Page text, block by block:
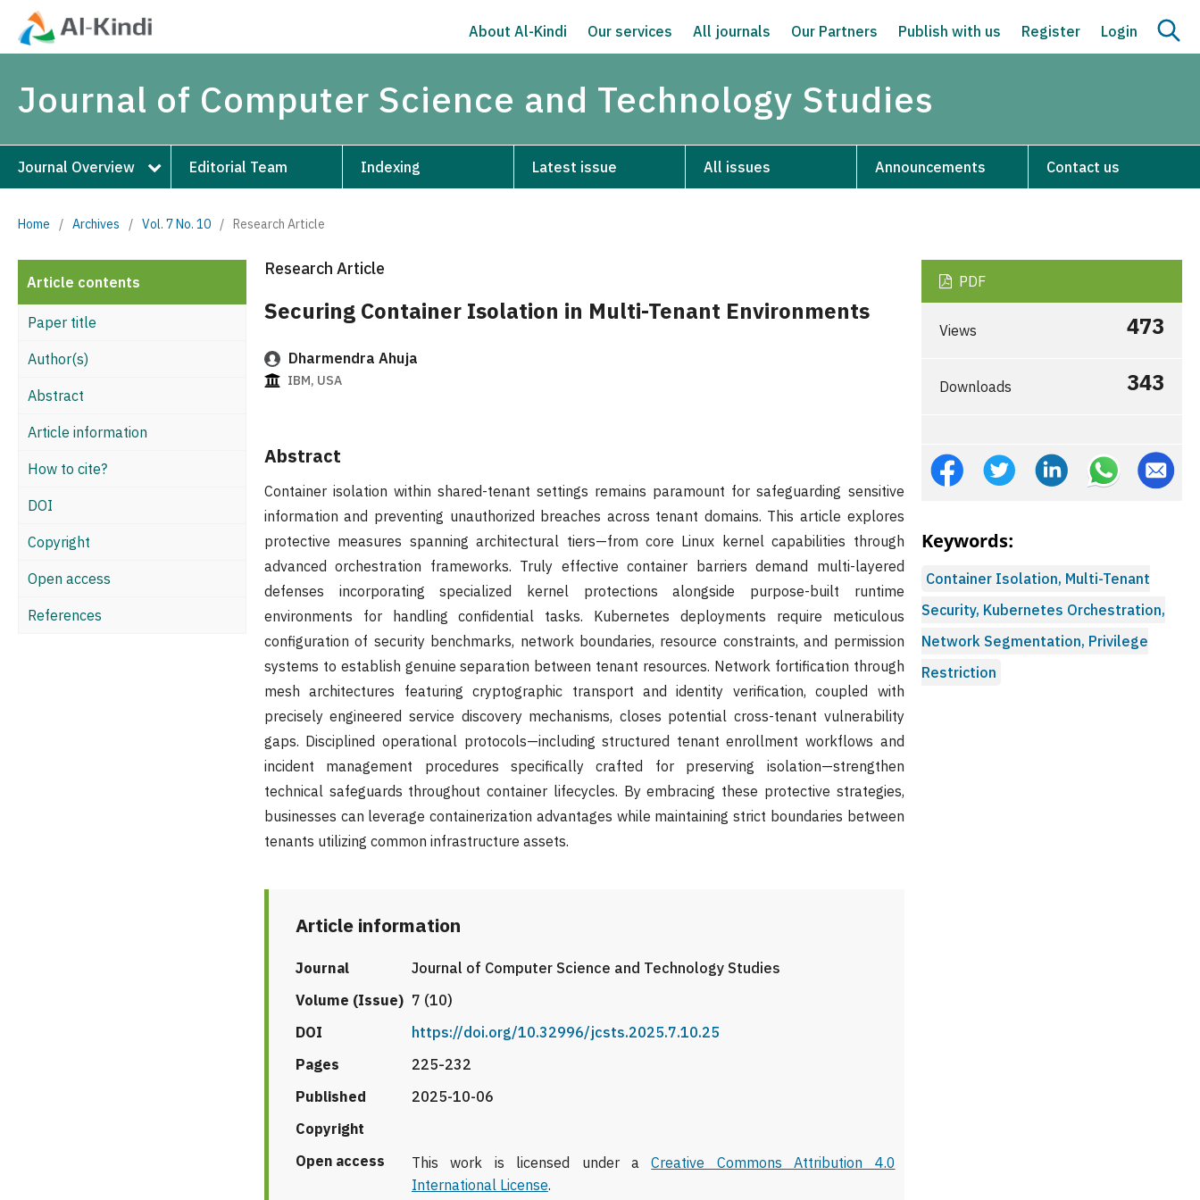
About Al-Kindi Our services All journals Our Partners Publish with us Register Login
Journal of Computer Science and Technology Studies
Journal Overview Editorial Team Indexing Latest issue All issues Announcements Contact us
Home / Archives / Vol. 7 No. 10 / Research Article
Article contents
Paper title
Author(s)
Abstract
Article information
How to cite?
DOI
Copyright
Open access
References
Research Article
Securing Container Isolation in Multi-Tenant Environments
Dharmendra Ahuja
IBM, USA
Abstract
Container isolation within shared-tenant settings remains paramount for safeguarding sensitive
information and preventing unauthorized breaches across tenant domains. This article explores
protective measures spanning architectural tiers—from core Linux kernel capabilities through
advanced orchestration frameworks. Truly effective container barriers demand multi-layered
defenses incorporating specialized kernel protections alongside purpose-built runtime
environments for handling confidential tasks. Kubernetes deployments require meticulous
configuration of security benchmarks, network boundaries, resource constraints, and permission
systems to establish genuine separation between tenant resources. Network fortification through
mesh architectures featuring cryptographic transport and identity verification, coupled with
precisely engineered service discovery mechanisms, closes potential cross-tenant vulnerability
gaps. Disciplined operational protocols—including structured tenant enrollment workflows and
incident management procedures specifically crafted for preserving isolation—strengthen
technical safeguards throughout container lifecycles. By embracing these protective strategies,
businesses can leverage containerization advantages while maintaining strict boundaries between
tenants utilizing common infrastructure assets.
Article information
Journal
Journal of Computer Science and Technology Studies
Volume (Issue) 7 (10)
DOI
https://doi.org/10.32996/jcsts.2025.7.10.25
Pages
225-232
Published
2025-10-06
Copyright
Open access
This work is licensed under aCreative Commons Attribution 4.0
International License.
PDF
Views 473
Downloads 343
Keywords:
Container Isolation, Multi-Tenant
Security, Kubernetes Orchestration,
Network Segmentation, Privilege
Restriction